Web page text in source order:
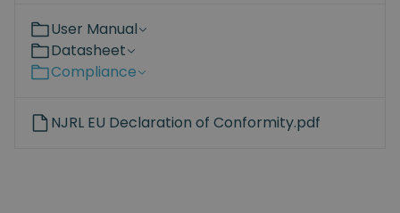
User Manual
Datasheet
Compliance
NJRL EU Declaration of Conformity.pdf